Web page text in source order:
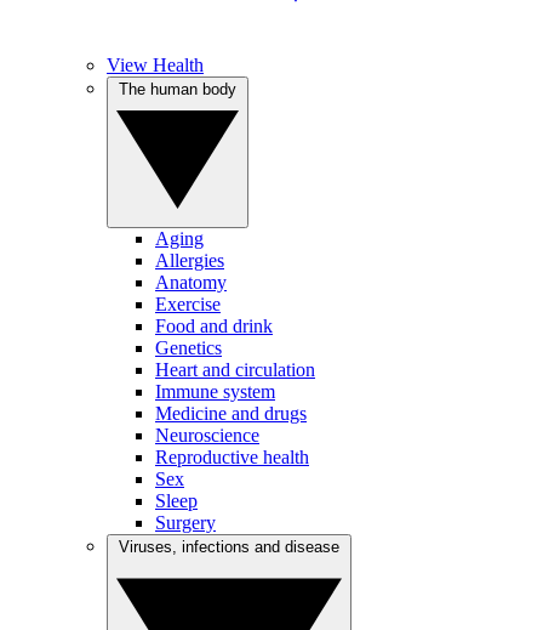
View Health
Aging
Allergies
Anatomy
Exercise
Food and drink
Genetics
Heart and circulation
Immune system
Medicine and drugs
Neuroscience
Reproductive health
Sex
Sleep
Surgery